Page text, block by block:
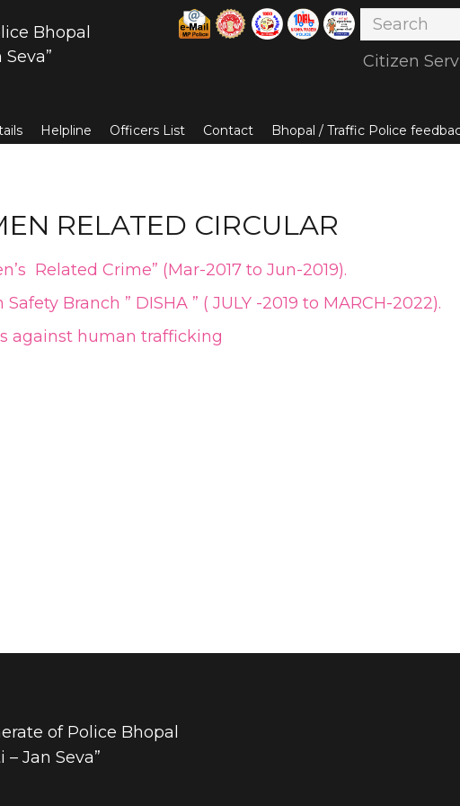
Bhopal
Citizen
Helpline Officers List Contact Bhopal / Traffic Police
RELATED CIRCULAR
Related Crime” (Mar-2017 to Jun-2019).
Branch ” DISHA ” ( JULY -2019 to MARCH-2022).
against human trafficking
of Police Bhopal
– Jan Seva”